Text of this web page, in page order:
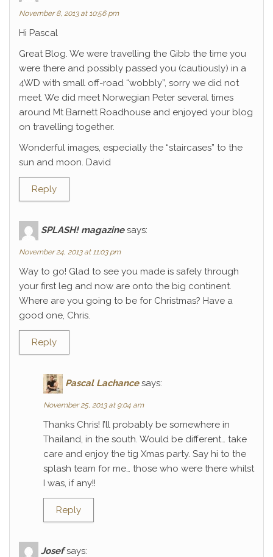
November 8, 2013 at 10:56 pm
Hi Pascal
Great Blog. We were travelling the Gibb the time you
were there and possibly passed you (cautiously) in a
4WD with small off-road “wobbly”, sorry we did not
meet. We did meet Norwegian Peter several times
around Mt Barnett Roadhouse and enjoyed your blog
on travelling together.
Wonderful images, especially the “staircases” to the
sun and moon. David
Reply
SPLASH! magazine says:
November 24, 2013 at 11:03 pm
Way to go! Glad to see you made is safely through
your first leg and now are onto the big continent.
Where are you going to be for Christmas? Have a
good one, Chris.
Reply
Pascal Lachance says:
November 25, 2013 at 9:04 am
Thanks Chris! I’ll probably be somewhere in
Thailand, in the south. Would be different… take
care and enjoy the tig Xmas party. Say hi to the
splash team for me… those who were there whilst
I was, if any!!
Reply
Josef says: